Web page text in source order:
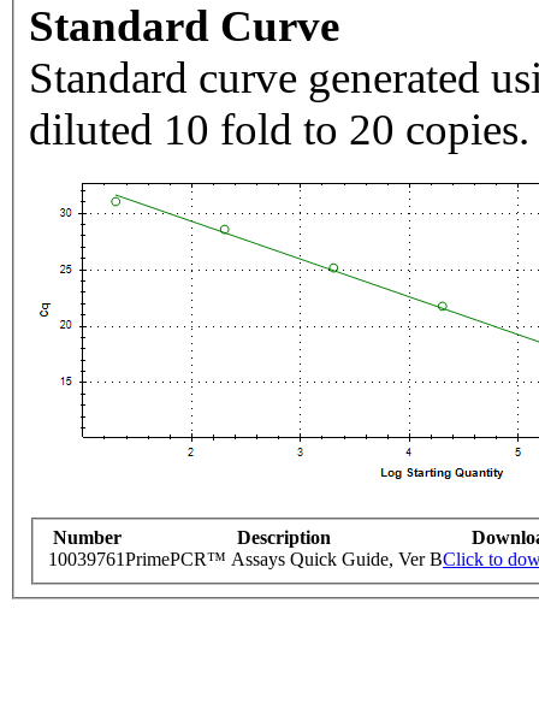
Standard Curve
Standard curve generated
diluted 10 fold to 20 copies.
Number Description
10039761PrimePCR™ Assays Quick Guide, Ver BClick to